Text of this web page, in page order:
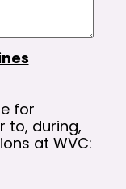
for
to, during,
at WVC: